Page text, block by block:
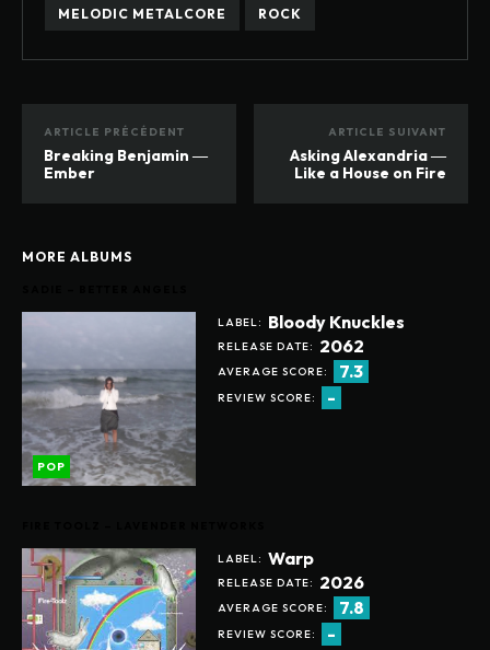
MELODIC METALCORE ROCK
ARTICLE PRÉCÉDENT
Breaking Benjamin ―
Ember
ARTICLE SUIVANT
Asking Alexandria ―
Like a House on Fire
MORE ALBUMS
LABEL: Bloody Knuckles
RELEASE DATE: 2062
AVERAGE SCORE: 7.3
REVIEW SCORE: -
POP
LABEL: Warp
RELEASE DATE: 2026
AVERAGE SCORE: 7.8
REVIEW SCORE: -